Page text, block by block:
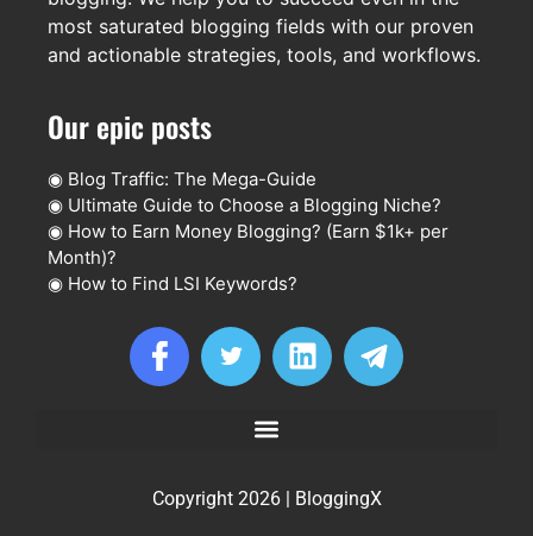
most saturated blogging fields with our proven
and actionable strategies, tools, and workflows.
Our epic posts
◉ Blog Traffic: The Mega-Guide
◉ Ultimate Guide to Choose a Blogging Niche?
◉ How to Earn Money Blogging? (Earn $1k+ per
Month)?
◉ How to Find LSI Keywords?
Copyright 2026 | BloggingX